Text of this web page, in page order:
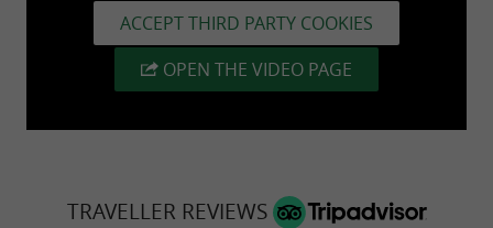
There's only one thing left to do:Book at 05 59
ACCEPT THIRD PARTY COOKIES
OPEN THE VIDEO PAGE
TRAVELLER REVIEWS